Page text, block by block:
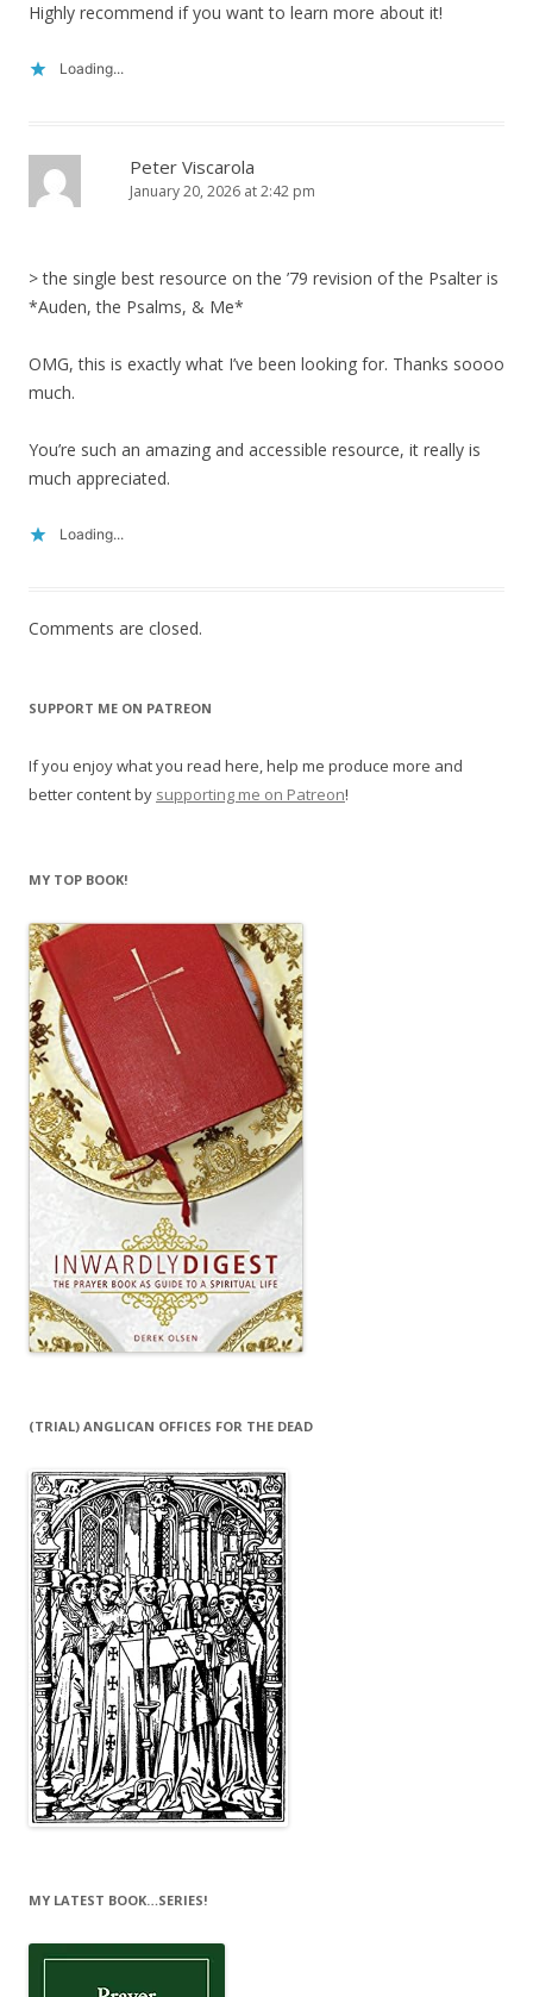
Highly recommend if you want to learn more about it!
Loading...
Peter Viscarola
January 20, 2026 at 2:42 pm
> the single best resource on the ’79 revision of the Psalter is
*Auden, the Psalms, & Me*
OMG, this is exactly what I’ve been looking for. Thanks soooo
much.
You’re such an amazing and accessible resource, it really is
much appreciated.
Loading...
Comments are closed.
SUPPORT ME ON PATREON
If you enjoy what you read here, help me produce more and
better content by supporting me on Patreon!
MY TOP BOOK!
(TRIAL) ANGLICAN OFFICES FOR THE DEAD
MY LATEST BOOK…SERIES!